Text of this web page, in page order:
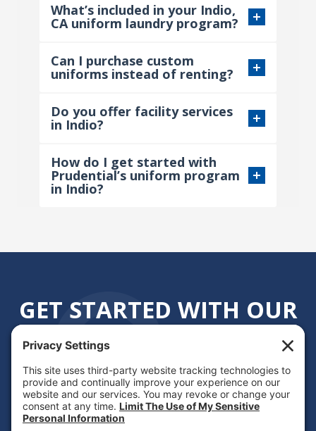
What’s included in your Indio,
CA uniform laundry program?
Can I purchase custom
uniforms instead of renting?
Do you offer facility services
in Indio?
How do I get started with
Prudential’s uniform program
in Indio?
GET STARTED WITH OUR
INDIO, CA
UNIFORM LAUNDRY
PROGRAM
Ready to elevate your team’s professional image and